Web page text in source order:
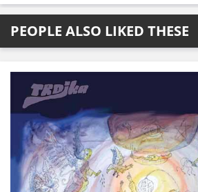
PEOPLE ALSO LIKED THESE